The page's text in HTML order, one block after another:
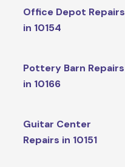
Office Depot Repairs
in 10154
Pottery Barn Repairs
in 10166
Guitar Center
Repairs in 10151